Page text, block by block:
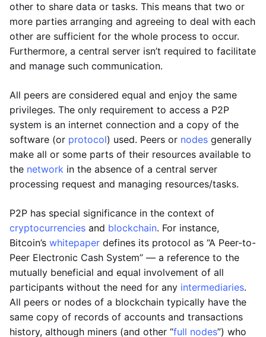
other to share data or tasks. This means that two or
more parties arranging and agreeing to deal with each
other are sufficient for the whole process to occur.
Furthermore, a central server isn’t required to facilitate
and manage such communication.
All peers are considered equal and enjoy the same
privileges. The only requirement to access a P2P
system is an internet connection and a copy of the
software (or protocol) used. Peers or nodes generally
make all or some parts of their resources available to
the network in the absence of a central server
processing request and managing resources/tasks.
P2P has special significance in the context of
cryptocurrencies and blockchain. For instance,
Bitcoin’s whitepaper defines its protocol as “A Peer-to-
Peer Electronic Cash System” — a reference to the
mutually beneficial and equal involvement of all
participants without the need for any intermediaries.
All peers or nodes of a blockchain typically have the
same copy of records of accounts and transactions
history, although miners (and other “full nodes”) who